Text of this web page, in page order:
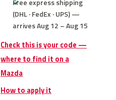
Free express shipping
(DHL · FedEx · UPS) —
arrives Aug 12 – Aug 15
Check this is your code —
where to find it on a
Mazda
How to apply it